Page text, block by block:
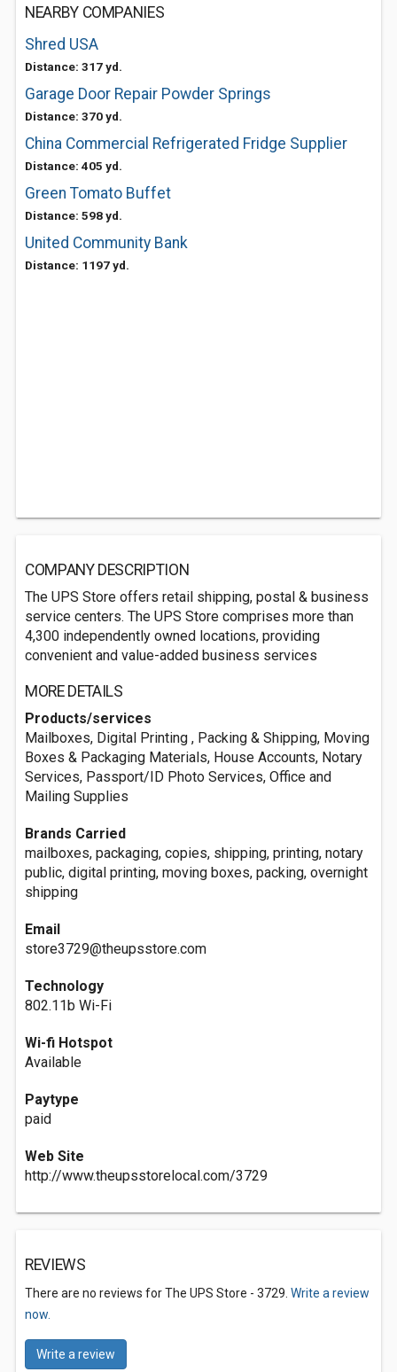
NEARBY COMPANIES
Shred USA
Distance: 317 yd.
Garage Door Repair Powder Springs
Distance: 370 yd.
China Commercial Refrigerated Fridge Supplier
Distance: 405 yd.
Green Tomato Buffet
Distance: 598 yd.
United Community Bank
Distance: 1197 yd.
COMPANY DESCRIPTION
The UPS Store offers retail shipping, postal & business
service centers. The UPS Store comprises more than
4,300 independently owned locations, providing
convenient and value-added business services
MORE DETAILS
Products/services
Mailboxes, Digital Printing , Packing & Shipping, Moving
Boxes & Packaging Materials, House Accounts, Notary
Services, Passport/ID Photo Services, Office and
Mailing Supplies
Brands Carried
mailboxes, packaging, copies, shipping, printing, notary
public, digital printing, moving boxes, packing, overnight
shipping
Email
store3729@theupsstore.com
Technology
802.11b Wi-Fi
Wi-fi Hotspot
Available
Paytype
paid
Web Site
http://www.theupsstorelocal.com/3729
REVIEWS
There are no reviews for The UPS Store - 3729. Write a review
now.
Write a review